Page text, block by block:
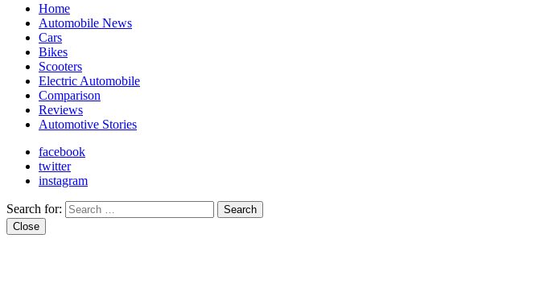
Home
Automobile News
Cars
Bikes
Scooters
Electric Automobile
Comparison
Reviews
Automotive Stories
facebook
twitter
instagram
Search for: Search
Close